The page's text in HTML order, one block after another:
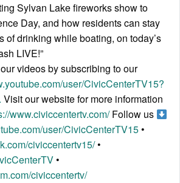
Sylvan Lake fireworks show to
Day, and how residents can stay
of drinking while boating, on today’s
LIVE!”
videos by subscribing to our
user/CivicCenterTV15?
Visit our website for more information
www.civiccentertv.com/Follow us
user/CivicCenterTV15•
civiccentertv15/•
•
civiccentertv/